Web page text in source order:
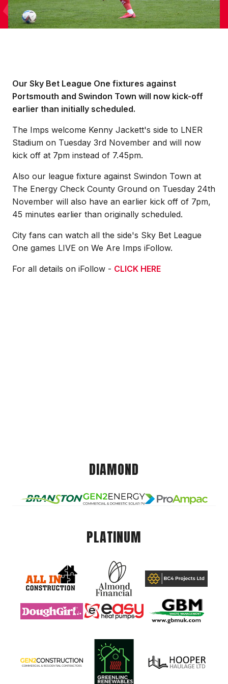
Our Sky Bet League One fixtures against
Portsmouth and Swindon Town will now kick-off
earlier than initially scheduled.
The Imps welcome Kenny Jackett's side to LNER
Stadium on Tuesday 3rd November and will now
kick off at 7pm instead of 7.45pm.
Also our league fixture against Swindon Town at
The Energy Check County Ground on Tuesday 24th
November will also have an earlier kick off of 7pm,
45 minutes earlier than originally scheduled.
City fans can watch all the side's Sky Bet League
One games LIVE on We Are Imps iFollow.
For all details on iFollow - CLICK HERE
DIAMOND
PLATINUM